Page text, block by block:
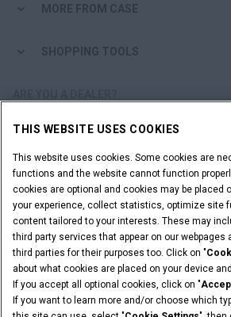
MORE FROM CASE
SHOPPING TOOLS
DEALER LOGIN
CALL US
011 922 2000
Legal Notices Terms & Conditions
Cookie Settings
© 2026 CNH Industrial America LLC. All Rights
THIS WEBSITE USES COOKIES
This website uses cookies. Some cookies are
functions and the website cannot function
cookies are optional and cookies may be placed
your experience, collect statistics, optimize site
content tailored to your interests. These may
third party services that appear on our webpages
third parties for their purposes too. Click on "
about what cookies are placed on your device
If you accept all optional cookies, click on "
If you want to learn more and/or choose which